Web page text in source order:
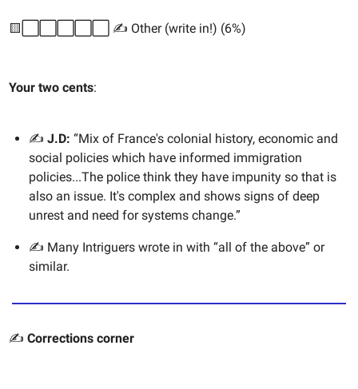
🟨⬜️⬜️⬜️⬜️⬜️ ✍️ Other (write in!) (6%)
Your two cents:
✍️ J.D: “Mix of France's colonial history, economic and
social policies which have informed immigration
policies...The police think they have impunity so that is
also an issue. It's complex and shows signs of deep
unrest and need for systems change.”
✍️ Many Intriguers wrote in with “all of the above” or
similar.
✍️ Corrections corner